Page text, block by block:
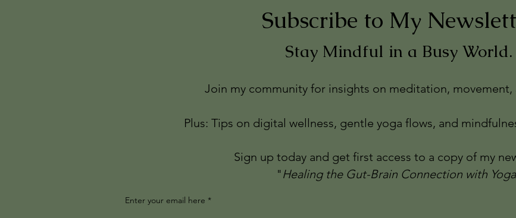
Subscribe to My
Stay Mindful in a Busy World.
Join my community for insights on meditation, movement,
Plus: Tips on digital wellness, gentle yoga flows, and
Sign up today and get first access to a copy of my
" Healing the Gut-Brain Connection with
Enter your email here